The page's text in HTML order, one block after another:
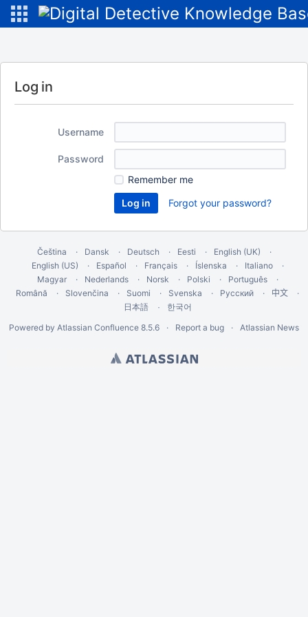
Log in
Username
Password
Remember me
Forgot your password?
Čeština Dansk Deutsch Eesti
English (UK)
English (US)
Español Français Íslenska
Italiano
Magyar
Nederlands Norsk Polski
Português
Română
Slovenčina Suomi Svenska Русский 中文
日本語
한국어
Powered by Atlassian Confluence 8.5.6 Report a bug Atlassian News